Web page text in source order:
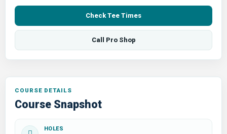
Check Tee Times
Call Pro Shop
COURSE DETAILS
Course Snapshot
HOLES